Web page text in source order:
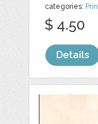
categories:
$ 4.50
Details